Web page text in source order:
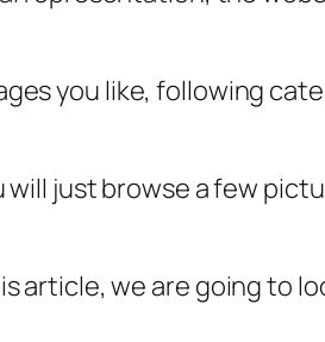
you like, following
will just browse a few
article, we are going to